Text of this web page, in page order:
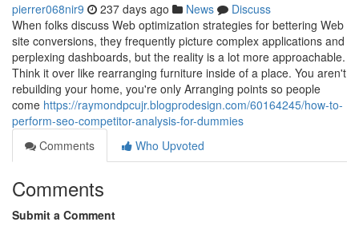
pierrer068nir9 237 days ago News
Discuss
When folks discuss Web optimization strategies for bettering Web
site conversions, they frequently picture complex applications and
perplexing dashboards, but the reality is a lot more approachable.
Think it over like rearranging furniture inside of a place. You aren't
rebuilding your home, you're only Arranging points so people
come https://raymondpcujr.blogprodesign.com/60164245/how-to-
perform-seo-competitor-analysis-for-dummies
Comments
Who Upvoted
Comments
Submit a Comment